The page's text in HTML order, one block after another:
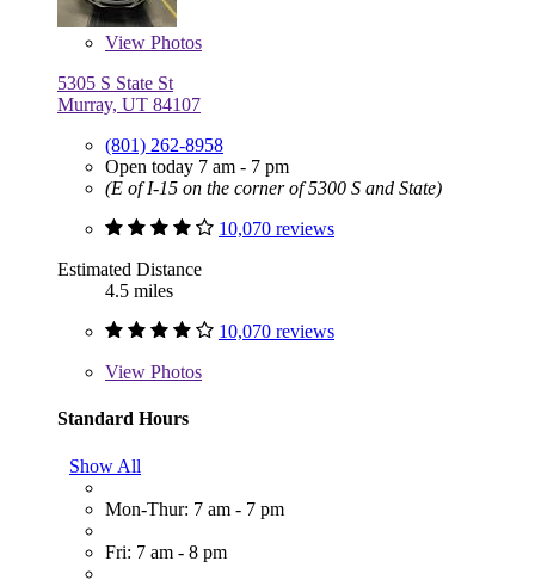
View Photos
5305 S State St
Murray, UT 84107
(801) 262-8958
Open today 7 am - 7 pm
(E of I-15 on the corner of 5300 S and State)
10,070 reviews
Estimated Distance
4.5 miles
10,070 reviews
View Photos
Standard Hours
Show All
Mon-Thur: 7 am - 7 pm
Fri: 7 am - 8 pm